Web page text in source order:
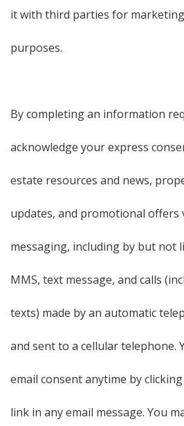
it with third parties for
purposes.
By completing an information
acknowledge your express
estate resources and news,
updates, and promotional offers
messaging, including by but not
MMS, text message, and calls
texts) made by an automatic
and sent to a cellular telephone.
email consent anytime by
link in any email message. You